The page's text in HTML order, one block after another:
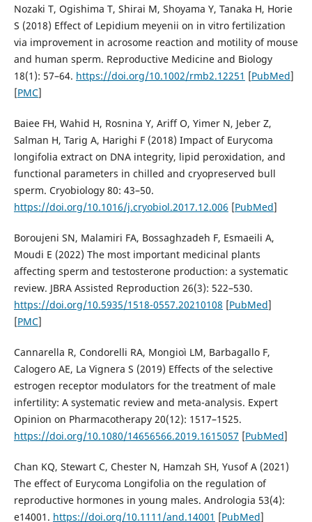
Nozaki T, Ogishima T, Shirai M, Shoyama Y, Tanaka H, Horie
S (2018) Effect of Lepidium meyenii on in vitro fertilization
via improvement in acrosome reaction and motility of mouse
and human sperm. Reproductive Medicine and Biology
18(1): 57–64. https://doi.org/10.1002/rmb2.12251 [PubMed]
[PMC]
Baiee FH, Wahid H, Rosnina Y, Ariff O, Yimer N, Jeber Z,
Salman H, Tarig A, Harighi F (2018) Impact of Eurycoma
longifolia extract on DNA integrity, lipid peroxidation, and
functional parameters in chilled and cryopreserved bull
sperm. Cryobiology 80: 43–50.
https://doi.org/10.1016/j.cryobiol.2017.12.006 [PubMed]
Boroujeni SN, Malamiri FA, Bossaghzadeh F, Esmaeili A,
Moudi E (2022) The most important medicinal plants
affecting sperm and testosterone production: a systematic
review. JBRA Assisted Reproduction 26(3): 522–530.
https://doi.org/10.5935/1518-0557.20210108 [PubMed]
[PMC]
Cannarella R, Condorelli RA, Mongioì LM, Barbagallo F,
Calogero AE, La Vignera S (2019) Effects of the selective
estrogen receptor modulators for the treatment of male
infertility: A systematic review and meta-analysis. Expert
Opinion on Pharmacotherapy 20(12): 1517–1525.
https://doi.org/10.1080/14656566.2019.1615057 [PubMed]
Chan KQ, Stewart C, Chester N, Hamzah SH, Yusof A (2021)
The effect of Eurycoma Longifolia on the regulation of
reproductive hormones in young males. Andrologia 53(4):
e14001. https://doi.org/10.1111/and.14001 [PubMed]